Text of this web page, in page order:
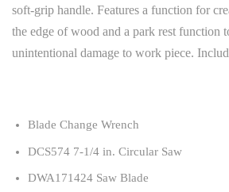
soft-grip handle. Features a function for
the edge of wood and a park rest function
unintentional damage to work piece.
Blade Change Wrench
DCS574 7-1/4 in. Circular Saw
DWA171424 Saw Blade